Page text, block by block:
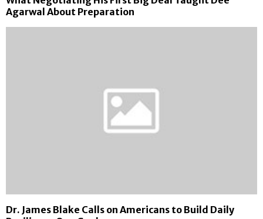
Agarwal About Preparation
Dr. James Blake Calls on Americans to Build Daily